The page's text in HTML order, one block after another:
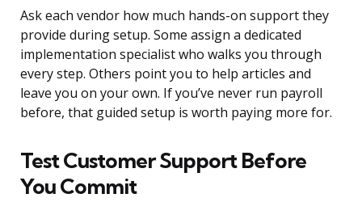
Ask each vendor how much hands-on support they
provide during setup. Some assign a dedicated
implementation specialist who walks you through
every step. Others point you to help articles and
leave you on your own. If you’ve never run payroll
before, that guided setup is worth paying more for.
Test Customer Support Before
You Commit